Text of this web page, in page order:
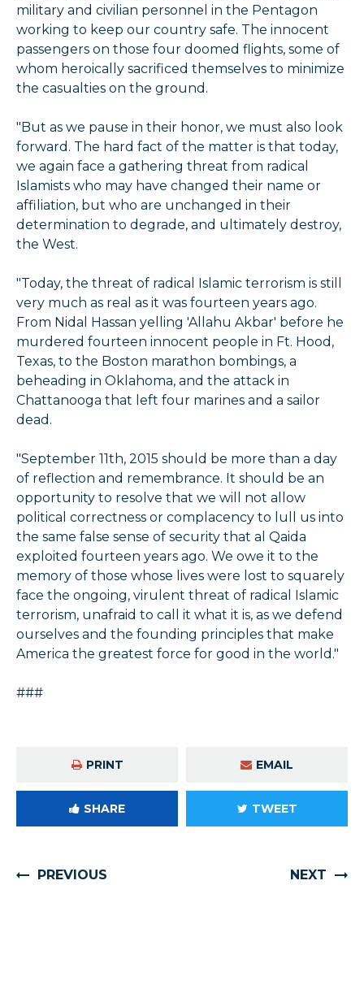
military and civilian personnel in the Pentagon
working to keep our country safe. The innocent
passengers on those four doomed flights, some of
whom heroically sacrificed themselves to minimize
the casualties on the ground.
"But as we pause in their honor, we must also look
forward. The hard fact of the matter is that today,
we again face a gathering threat from radical
Islamists who may have changed their name or
affiliation, but who are unchanged in their
determination to degrade, and ultimately destroy,
the West.
"Today, the threat of radical Islamic terrorism is still
very much as real as it was fourteen years ago.
From Nidal Hassan yelling 'Allahu Akbar' before he
murdered fourteen innocent people in Ft. Hood,
Texas, to the Boston marathon bombings, a
beheading in Oklahoma, and the attack in
Chattanooga that left four marines and a sailor
dead.
"September 11th, 2015 should be more than a day
of reflection and remembrance. It should be an
opportunity to resolve that we will not allow
political correctness or complacency to lull us into
the same false sense of security that al Qaida
exploited fourteen years ago. We owe it to the
memory of those whose lives were lost to squarely
face the ongoing, virulent threat of radical Islamic
terrorism, unafraid to call it what it is, as we defend
ourselves and the founding principles that make
America the greatest force for good in the world."
###
PRINT EMAIL
SHARE TWEET
PREVIOUS NEXT